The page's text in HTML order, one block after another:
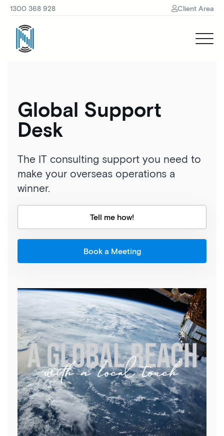
1300 368 928 Client Area
Global Support
Desk
The IT consulting support you need to
make your overseas operations a
winner.
Tell me how!
Book a Meeting